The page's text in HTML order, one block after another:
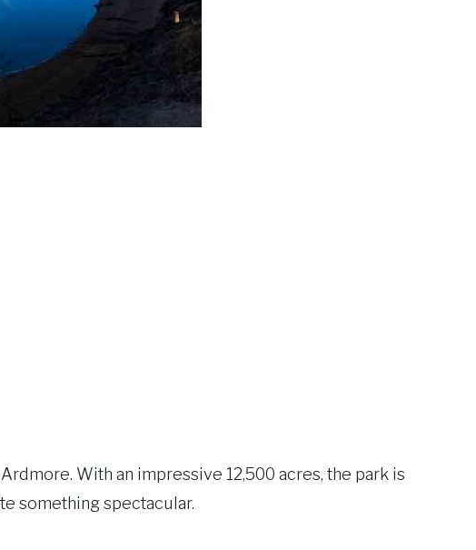
With an impressive 12,500 acres, the park is
something spectacular.